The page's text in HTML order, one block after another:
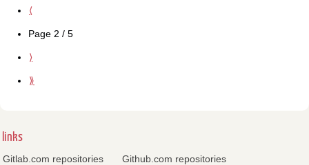
⟨
Page 2 / 5
⟩
⟫
links
Gitlab.com repositories
Github.com repositories